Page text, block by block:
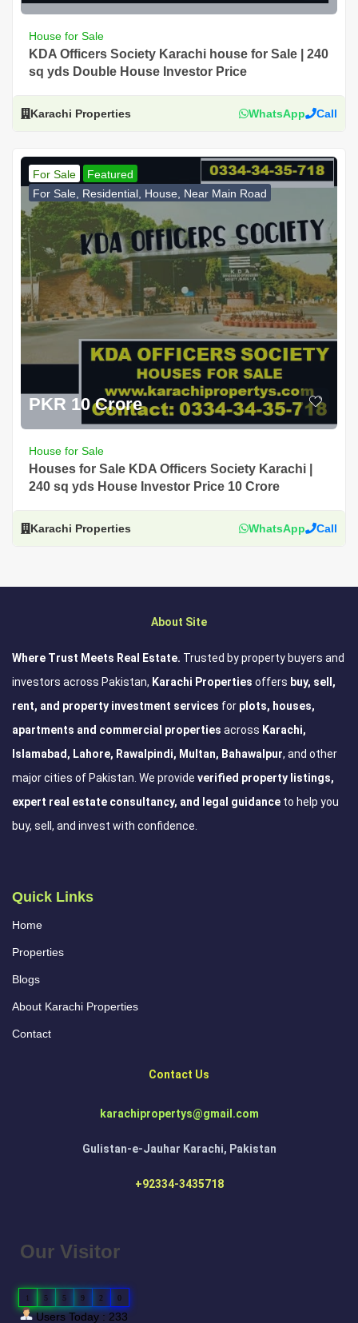
House for Sale
KDA Officers Society Karachi house for Sale | 240
sq yds Double House Investor Price
Karachi Properties WhatsApp Call
For Sale
Featured
For Sale, Residential, House, Near Main Road
PKR 10 Crore
House for Sale
Houses for Sale KDA Officers Society Karachi |
240 sq yds House Investor Price 10 Crore
Karachi Properties WhatsApp Call
About Site
Where Trust Meets Real Estate. Trusted by property buyers and
investors across Pakistan, Karachi Properties offers buy, sell,
rent, and property investment services for plots, houses,
apartments and commercial properties across Karachi,
Islamabad, Lahore, Rawalpindi, Multan, Bahawalpur, and other
major cities of Pakistan. We provide verified property listings,
expert real estate consultancy, and legal guidance to help you
buy, sell, and invest with confidence.
Quick Links
Home
Properties
Blogs
About Karachi Properties
Contact
Contact Us
karachipropertys@gmail.com
Gulistan-e-Jauhar Karachi, Pakistan
+92334-3435718
Our Visitor
1 5 5 9 2 0
Users Today : 233